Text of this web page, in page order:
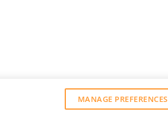
MANAGE PREFERENCES